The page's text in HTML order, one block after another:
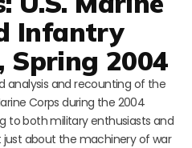
Infantry
Spring 2004
analysis and recounting of the
Corps during the 2004
to both military enthusiasts and
just about the machinery of war